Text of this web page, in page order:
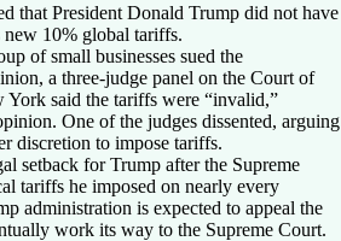
that President Donald Trump did not have
10% global tariffs.
of small businesses sued the
a three-judge panel on the Court of
York said the tariffs were “invalid,”
One of the judges dissented, arguing
discretion to impose tariffs.
setback for Trump after the Supreme
tariffs he imposed on nearly every
administration is expected to appeal the
work its way to the Supreme Court.